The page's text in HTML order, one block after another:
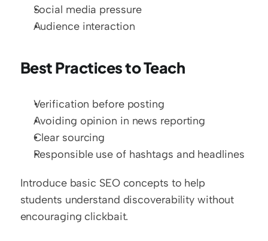
Social media pressure
Audience interaction
Best Practices to Teach
Verification before posting
Avoiding opinion in news reporting
Clear sourcing
Responsible use of hashtags and headlines
Introduce basic SEO concepts to help
students understand discoverability without
encouraging clickbait.